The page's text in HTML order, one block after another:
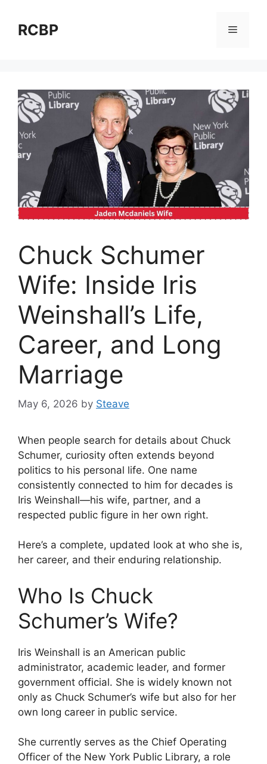
contentRCBP Menu
Chuck Schumer
Wife: Inside Iris
Weinshall’s Life,
Career, and Long
Marriage
May 6, 2026 by Steave
When people search for details about Chuck
Schumer, curiosity often extends beyond
politics to his personal life. One name
consistently connected to him for decades is
Iris Weinshall—his wife, partner, and a
respected public figure in her own right.
Here’s a complete, updated look at who she is,
her career, and their enduring relationship.
Who Is Chuck
Schumer’s Wife?
Iris Weinshall is an American public
administrator, academic leader, and former
government official. She is widely known not
only as Chuck Schumer’s wife but also for her
own long career in public service.
She currently serves as the Chief Operating
Officer of the New York Public Library, a role